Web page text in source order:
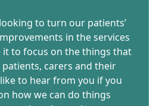
to turn our patients’
in the services
it to focus on the things that
carers and their
to hear from you if you
how we can do things